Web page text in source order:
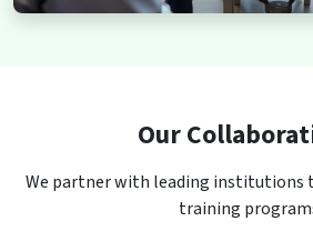
Our
We partner with leading institutions
training